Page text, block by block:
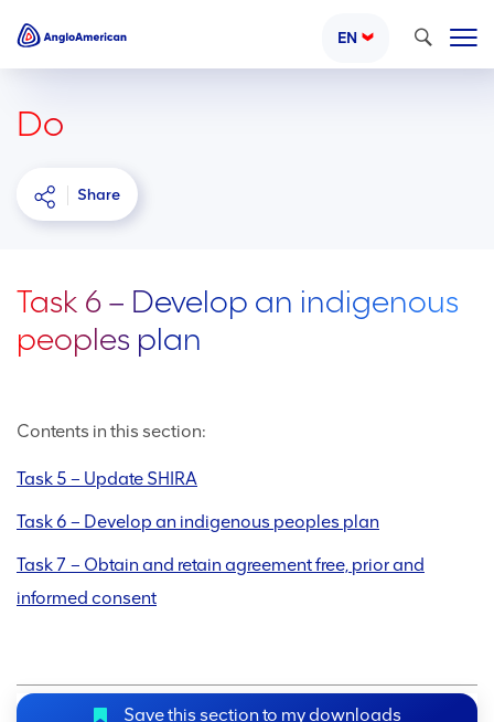
EN Search
Do
Share
Task 6 – Develop an indigenous
peoples plan
Contents in this section:
Task 5 – Update SHIRA
Task 6 – Develop an indigenous peoples plan
Task 7 – Obtain and retain agreement free, prior and
informed consent
Save this section to my downloads